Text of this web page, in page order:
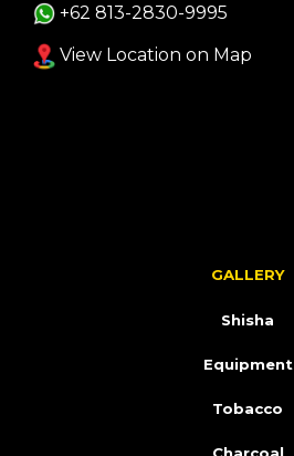
+62 813-2830-9995
View Location on Map
GALLERY
Shisha
Equipment
Tobacco